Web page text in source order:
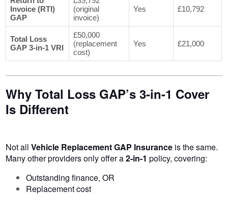
Invoice (RTI)
GAP
(original
invoice)
Yes £10,792
Total Loss
GAP 3-in-1 VRI
£50,000
(replacement
cost)
Yes £21,000
Why Total Loss GAP’s 3-in-1 Cover
Is Different
Not allVehicle Replacement GAP Insurance is the same.
Many other providers only offer a2-in-1 policy, covering:
Outstanding finance, OR
Replacement cost